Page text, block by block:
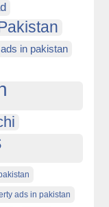
in pakistan
ads in pakistan